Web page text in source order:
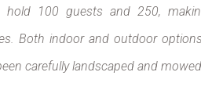
hold 100 guests and 250,
Both indoor and outdoor
carefully landscaped and